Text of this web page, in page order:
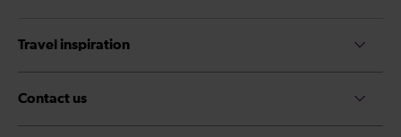
Travel inspiration
Contact us